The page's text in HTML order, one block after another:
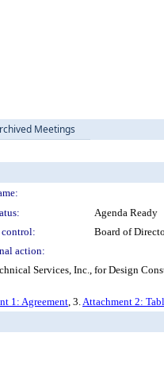
Meetings
Agenda Ready
Board of
action:
Services, Inc., for Design
1: Agreement, 3.Attachment 2: